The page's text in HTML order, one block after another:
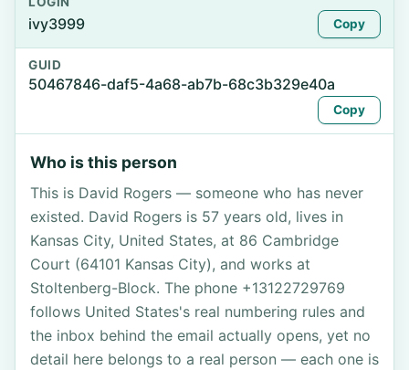
ivy3999 Copy
GUID
50467846-daf5-4a68-ab7b-68c3b329e40a
Copy
Who is this person
This is David Rogers — someone who has never
existed. David Rogers is 57 years old, lives in
Kansas City, United States, at 86 Cambridge
Court (64101 Kansas City), and works at
Stoltenberg-Block. The phone +13122729769
follows United States's real numbering rules and
the inbox behind the email actually opens, yet no
detail here belongs to a real person — each one is